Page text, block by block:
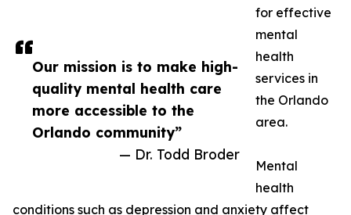
Our mission is to make high-
quality mental health care
more accessible to the
Orlando community”
— Dr. Todd Broder
for effective
mental
health
services in
the Orlando
area.
Mental
health
conditions such as depression and anxiety affect